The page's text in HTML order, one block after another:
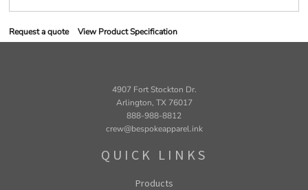
Request a quote View Product Specification
4907 Fort Stockton Dr.
Arlington, TX 76017
888-988-8812
crew@bespokeapparel.ink
QUICK LINKS
Products